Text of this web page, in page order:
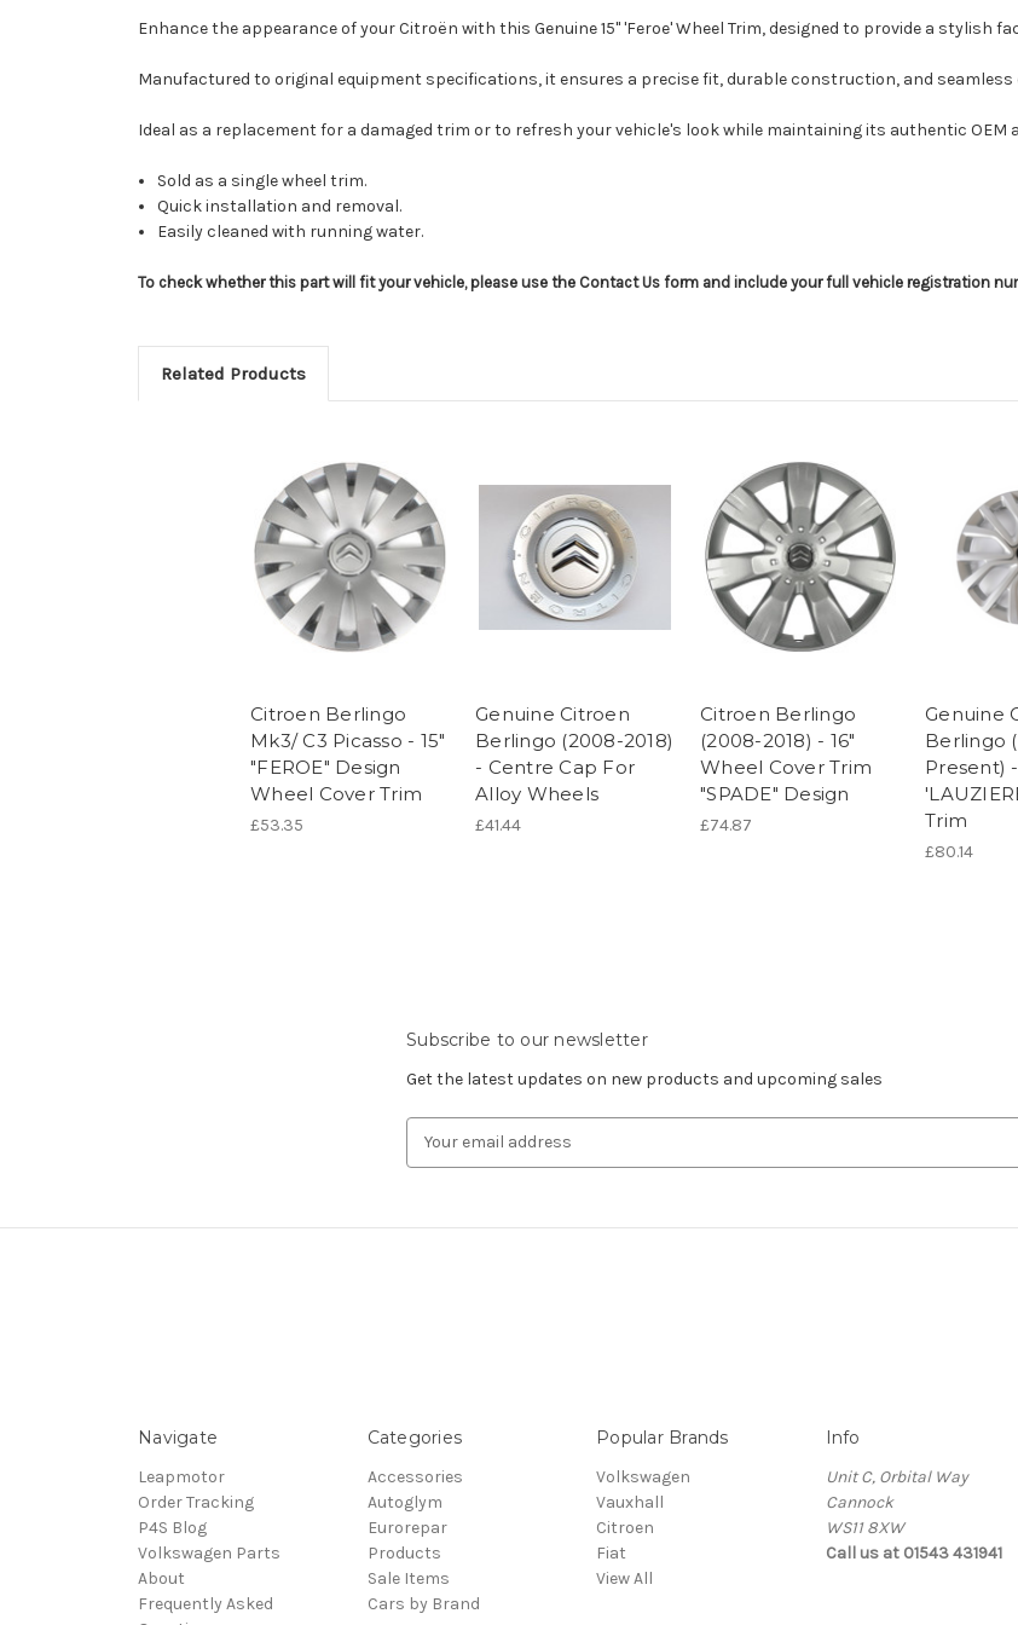
Enhance the appearance of your Citroën with this Genuine 15" 'Feroe' Wheel Trim, designed to provide a stylish
Manufactured to original equipment specifications, it ensures a precise fit, durable construction, and
Ideal as a replacement for a damaged trim or to refresh your vehicle's look while maintaining its authentic OEM
Sold as a single wheel trim.
Quick installation and removal.
Easily cleaned with running water.
To check whether this part will fit your vehicle, please use the Contact Us form and include your full vehicle registration
Related Products
Citroen Berlingo
Mk3/ C3 Picasso - 15"
"FEROE" Design
Wheel Cover Trim
£53.35
Genuine Citroen
Berlingo (2008-2018)
- Centre Cap For
Alloy Wheels
£41.44
Citroen Berlingo
(2008-2018) - 16"
Wheel Cover Trim
"SPADE" Design
£74.87
Genuine
Berlingo
Present) -
Trim
£80.14
Subscribe to our newsletter
Get the latest updates on new products and upcoming sales
Navigate
Leapmotor
Order Tracking
P4S Blog
Volkswagen Parts
About
Frequently Asked
Categories
Accessories
Autoglym
Eurorepar
Products
Sale Items
Cars by Brand
Popular Brands
Volkswagen
Vauxhall
Citroen
Fiat
View All
Info
Unit C, Orbital Way
Cannock
WS11 8XW
Call us at 01543 431941